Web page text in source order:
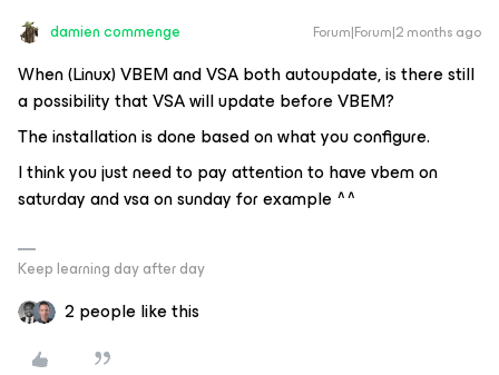
damien commenge Forum|Forum|2 months ago
When (Linux) VBEM and VSA both autoupdate, is there still
a possibility that VSA will update before VBEM?
The installation is done based on what you configure.
I think you just need to pay attention to have vbem on
saturday and vsa on sunday for example ^^
Keep learning day after day
2 people like this